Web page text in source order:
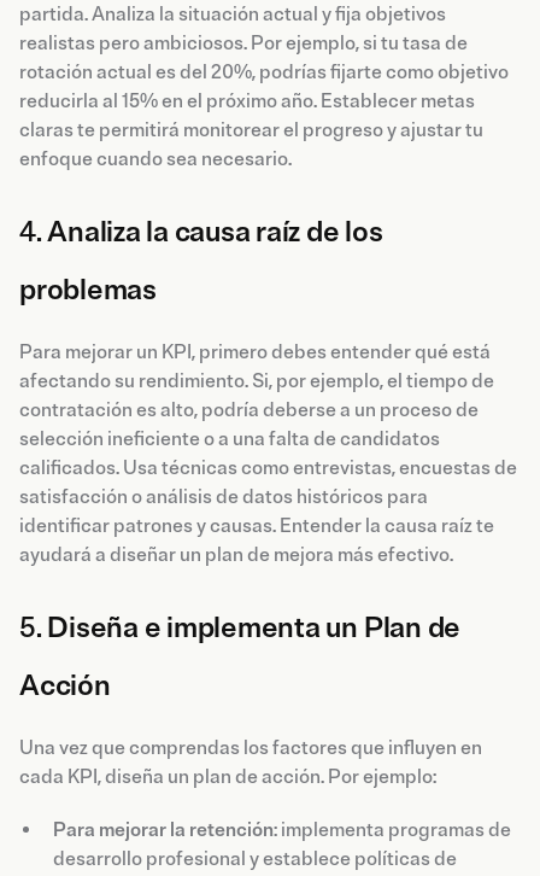
partida. Analiza la situación actual y fija objetivos
realistas pero ambiciosos. Por ejemplo, si tu tasa de
rotación actual es del 20%, podrías fijarte como objetivo
reducirla al 15% en el próximo año. Establecer metas
claras te permitirá monitorear el progreso y ajustar tu
enfoque cuando sea necesario.
4.Analiza la causa raíz de los
problemas
Para mejorar un KPI, primero debes entender qué está
afectando su rendimiento. Si, por ejemplo, el tiempo de
contratación es alto, podría deberse a un proceso de
selección ineficiente o a una falta de candidatos
calificados. Usa técnicas como entrevistas, encuestas de
satisfacción o análisis de datos históricos para
identificar patrones y causas. Entender la causa raíz te
ayudará a diseñar un plan de mejora más efectivo.
5. Diseña e implementa un Plan de
Acción
Una vez que comprendas los factores que influyen en
cada KPI, diseña un plan de acción. Por ejemplo:
Para mejorar la retención: implementa programas de
desarrollo profesional y establece políticas de